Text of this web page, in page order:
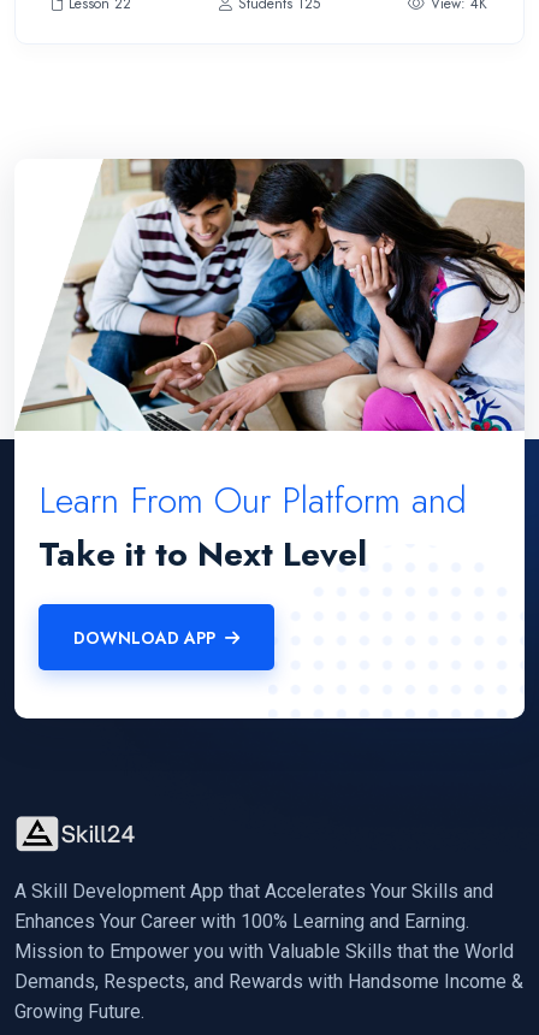
Learn From Our Platform and
Take it to Next Level
DOWNLOAD APP
A Skill Development App that Accelerates Your Skills and
Enhances Your Career with 100% Learning and Earning.
Mission to Empower you with Valuable Skills that the World
Demands, Respects, and Rewards with Handsome Income &
Growing Future.